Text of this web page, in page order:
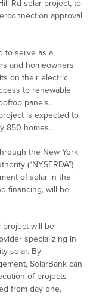
Rd solar project, to
approval
to serve as a
and homeowners
on their electric
to renewable
panels.
is expected to
850 homes.
the New York
(“NYSERDA”)
of solar in the
financing, will be
project will be
specializing in
solar. By
SolarBank can
of projects
from day one.